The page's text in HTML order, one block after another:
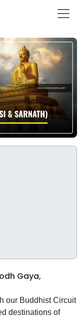
Gaya,
our Buddhist Circuit
destinations of